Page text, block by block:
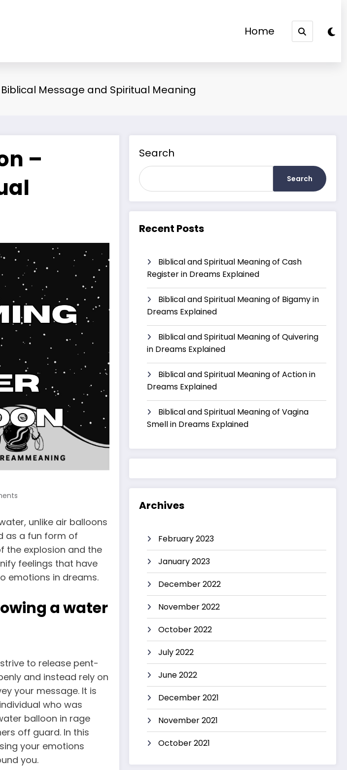
Home
Message and Spiritual Meaning
–
unlike air balloons
as a fun form of
the explosion and the
feelings that have
emotions in dreams.
a water
to release pent-
and instead rely on
your message. It is
who was
balloon in rage
off guard. In this
your emotions
you.
Search
Search
Recent Posts
Biblical and Spiritual Meaning of Cash
Register in Dreams Explained
Biblical and Spiritual Meaning of Bigamy in
Dreams Explained
Biblical and Spiritual Meaning of Quivering
in Dreams Explained
Biblical and Spiritual Meaning of Action in
Dreams Explained
Biblical and Spiritual Meaning of Vagina
Smell in Dreams Explained
Archives
February 2023
January 2023
December 2022
November 2022
October 2022
July 2022
June 2022
December 2021
November 2021
October 2021